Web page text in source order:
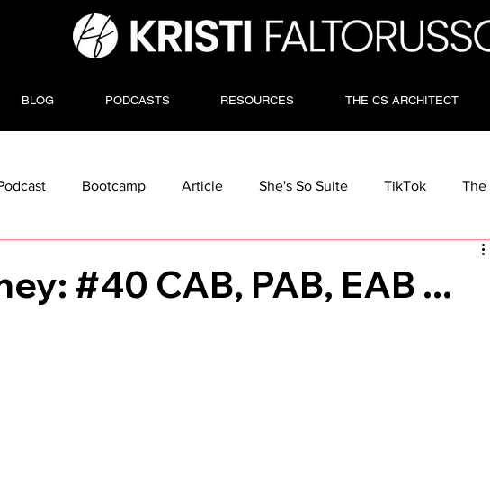
BLOG PODCASTS RESOURCES THE CS ARCHITECT
Bootcamp Article She's So Suite TikTok The
#40 CAB, PAB, EAB ...